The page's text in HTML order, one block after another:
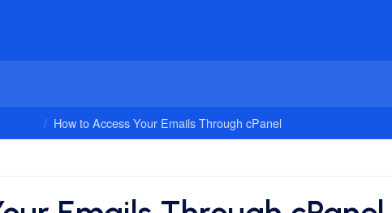
How to Access Your Emails Through cPanel